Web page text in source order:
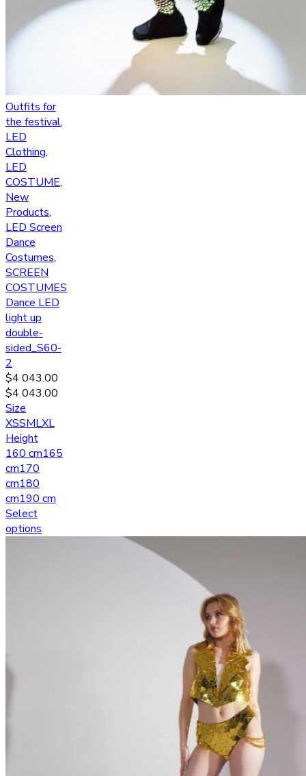
Outfits for
the festival,
LED
Clothing,
LED
COSTUME,
New
Products,
LED Screen
Dance
Costumes,
SCREEN
COSTUMES
Dance LED
light up
double-
sided_S60-
2
$4 043.00
$4 043.00
Size
XSSMLXL
Height
160 cm165
cm170
cm180
cm190 cm
Select
options